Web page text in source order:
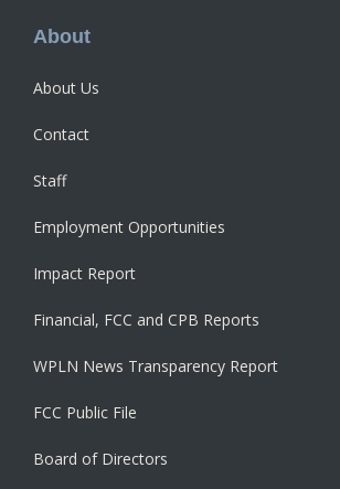
Footer
About
About Us
Contact
Staff
Employment Opportunities
Impact Report
Financial, FCC and CPB Reports
WPLN News Transparency Report
FCC Public File
Board of Directors